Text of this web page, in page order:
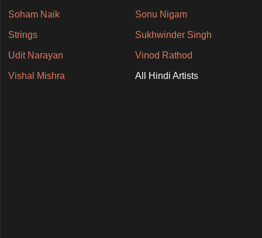
Soham Naik Sonu Nigam
Strings Sukhwinder Singh
Udit Narayan Vinod Rathod
Vishal Mishra All Hindi Artists